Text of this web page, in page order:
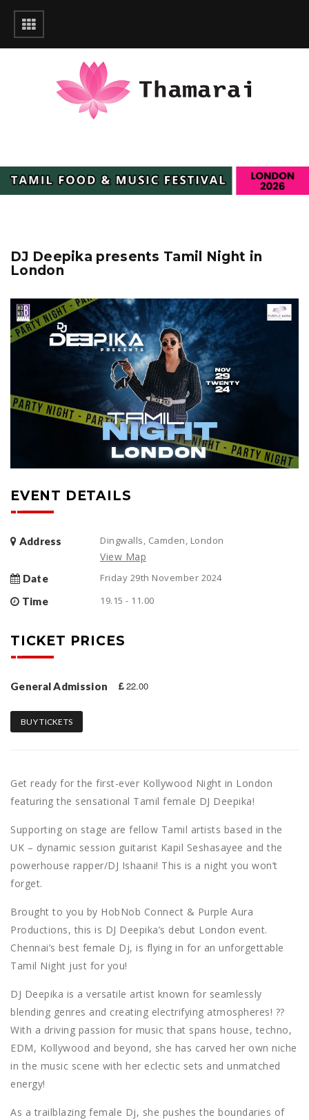
DJ Deepika presents Tamil Night in
London
EVENT DETAILS
Address Dingwalls, Camden, London
View Map
Date
Friday 29th November 2024
Time
19.15 - 11.00
TICKET PRICES
General Admission 22.00
BUY TICKETS
Get ready for the first-ever Kollywood Night in London
featuring the sensational Tamil female DJ Deepika!
Supporting on stage are fellow Tamil artists based in the
UK – dynamic session guitarist Kapil Seshasayee and the
powerhouse rapper/DJ Ishaani! This is a night you won’t
forget.
Brought to you by HobNob Connect & Purple Aura
Productions, this is DJ Deepika’s debut London event.
Chennai’s best female Dj, is flying in for an unforgettable
Tamil Night just for you!
DJ Deepika is a versatile artist known for seamlessly
blending genres and creating electrifying atmospheres! ??
With a driving passion for music that spans house, techno,
EDM, Kollywood and beyond, she has carved her own niche
in the music scene with her eclectic sets and unmatched
energy!
As a trailblazing female Dj, she pushes the boundaries of